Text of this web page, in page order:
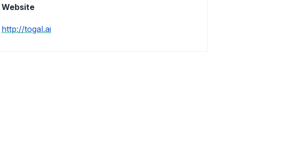
Website
http://togal.ai